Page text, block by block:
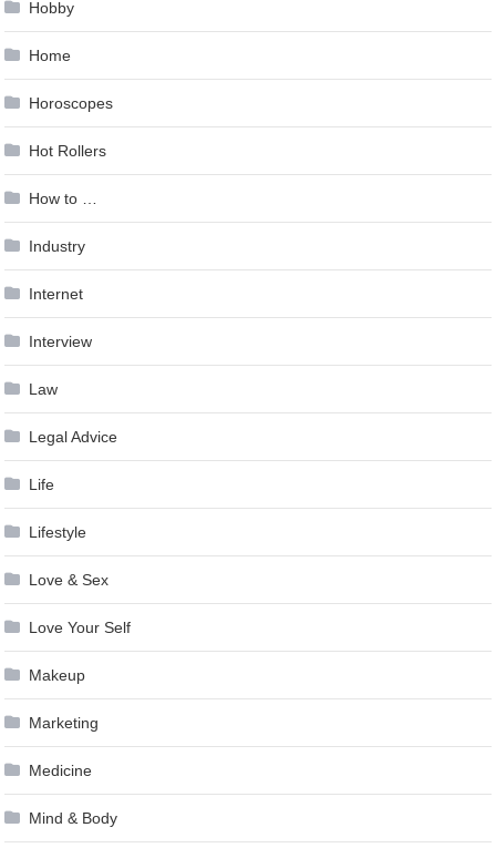
Hobby
Home
Horoscopes
Hot Rollers
How to …
Industry
Internet
Interview
Law
Legal Advice
Life
Lifestyle
Love & Sex
Love Your Self
Makeup
Marketing
Medicine
Mind & Body